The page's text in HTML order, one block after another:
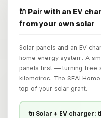
🔌 Pair with an EV
from your own solar
Solar panels and an EV
home energy system. A
panels first — turning free
kilometres. The SEAI
top of your solar grant.
🔌 Solar + EV charger: